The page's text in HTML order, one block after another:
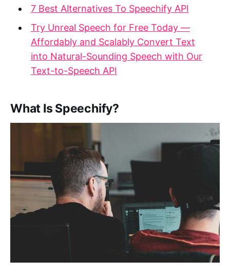
7 Best Alternatives To Speechify API
Try Unreal Speech for Free Today —
Affordably and Scalably Convert Text
into Natural-Sounding Speech with Our
Text-to-Speech API
What Is Speechify?